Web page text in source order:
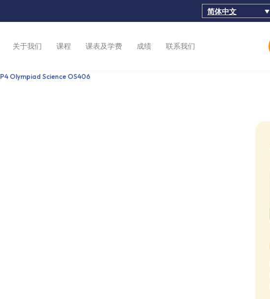
简体中文
关于我们 课程 课表及学费 成绩 联系我们
P4 Olympiad Science OS406